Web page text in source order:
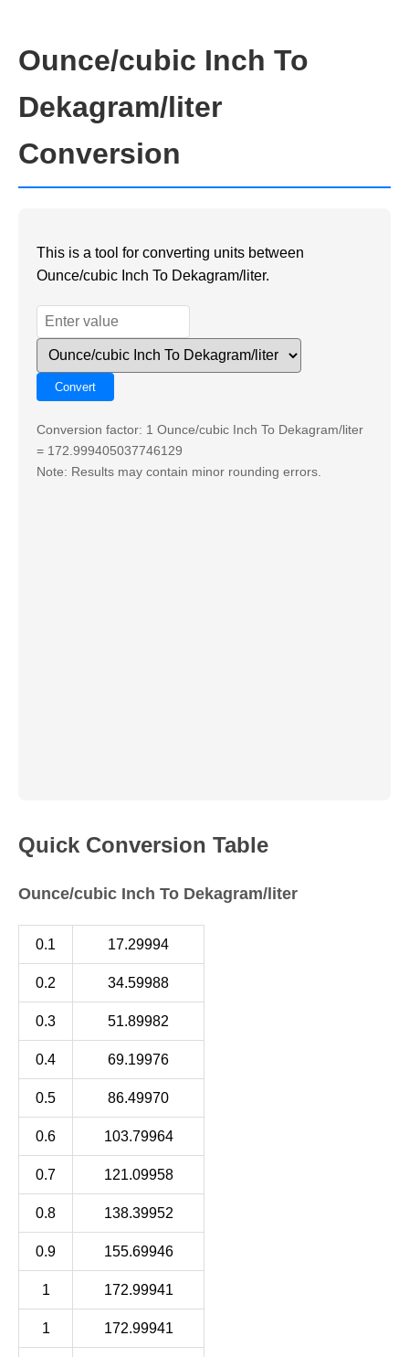
Ounce/cubic Inch To
Dekagram/liter
Conversion
This is a tool for converting units between
Ounce/cubic Inch To Dekagram/liter.
Conversion factor: 1 Ounce/cubic Inch To Dekagram/liter
= 172.999405037746129
Note: Results may contain minor rounding errors.
Quick Conversion Table
Ounce/cubic Inch To Dekagram/liter
0.1 17.29994
0.2 34.59988
0.3 51.89982
0.4 69.19976
0.5 86.49970
0.6 103.79964
0.7 121.09958
0.8 138.39952
0.9 155.69946
1 172.99941
1 172.99941